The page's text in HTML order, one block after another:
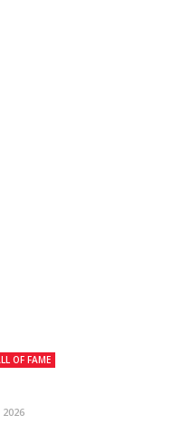
OF FAME